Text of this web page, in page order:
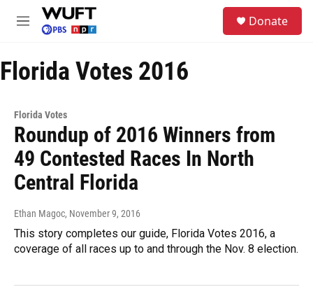
Skip to main content
M
u
Donate
Florida Votes 2016
Florida Votes
Roundup of 2016 Winners from
49 Contested Races In North
Central Florida
Ethan Magoc, November 9, 2016
This story completes our guide, Florida Votes 2016, a
coverage of all races up to and through the Nov. 8 election.